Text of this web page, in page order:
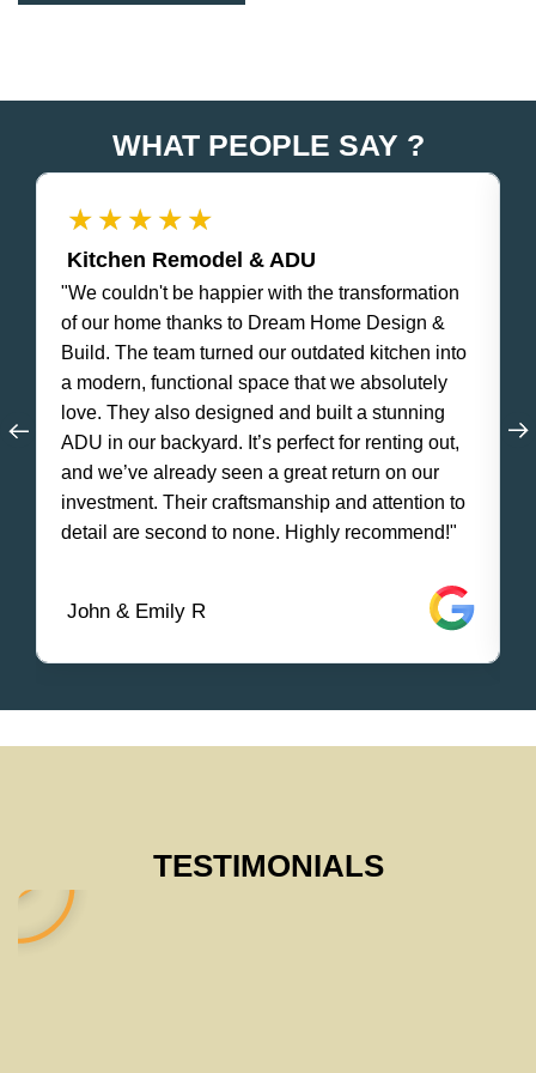
WHAT PEOPLE SAY ?
John & Emily R
★ ★ ★ ★ ★
Kitchen Remodel & ADU
"We couldn't be happier with the transformation
of our home thanks to Dream Home Design &
Build. The team turned our outdated kitchen into
a modern, functional space that we absolutely
love. They also designed and built a stunning
ADU in our backyard. It’s perfect for renting out,
and we’ve already seen a great return on our
investment. Their craftsmanship and attention to
detail are second to none. Highly recommend!"
TESTIMONIALS